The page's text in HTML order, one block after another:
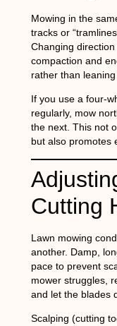
Mowing in the
tracks or
Changing
compaction and
rather than
If you use a four-
regularly, mow
the next. This not
but also promotes
Cutting
Lawn mowing
another. Damp,
pace to prevent
mower struggles,
and let the blades
Scalping (cutting